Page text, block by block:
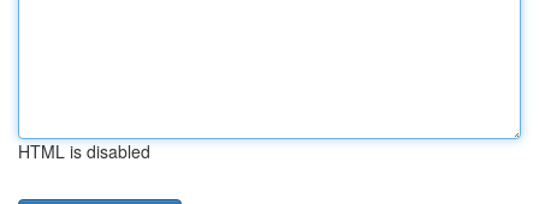
HTML is disabled